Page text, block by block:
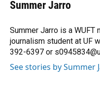
b
o
k
s
y
a
s
e
I
n
r
Summer Jarro
Summer Jarro is a
journalism student at UF
392-6397 or
See stories by Summer